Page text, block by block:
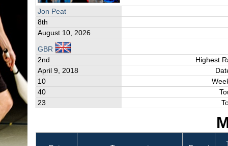
Jon Peat
8th
August 10, 2026
GBR
2nd
Highest
April 9, 2018
10
40
23